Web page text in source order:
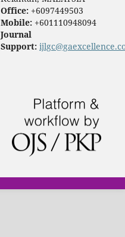
Office: +6097449503
Mobile: +601110948094
Journal
Support: